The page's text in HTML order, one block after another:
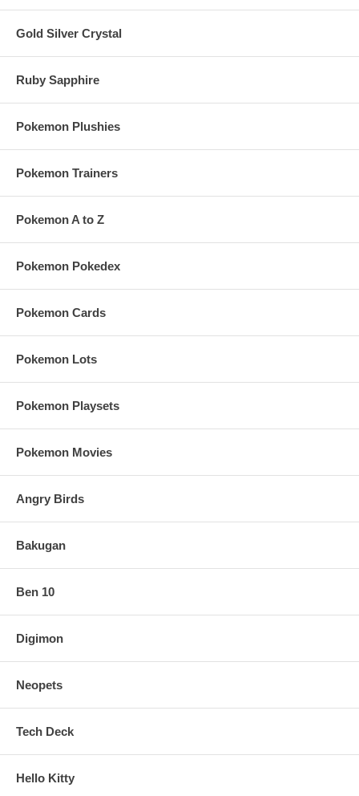
Gold Silver Crystal
Ruby Sapphire
Pokemon Plushies
Pokemon Trainers
Pokemon A to Z
Pokemon Pokedex
Pokemon Cards
Pokemon Lots
Pokemon Playsets
Pokemon Movies
Angry Birds
Bakugan
Ben 10
Digimon
Neopets
Tech Deck
Hello Kitty